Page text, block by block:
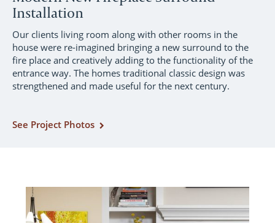
Installation
Our clients living room along with other rooms in the
house were re-imagined bringing a new surround to the
fire place and creatively adding to the functionality of the
entrance way. The homes traditional classic design was
strengthened and made useful for the next century.
See Project Photos